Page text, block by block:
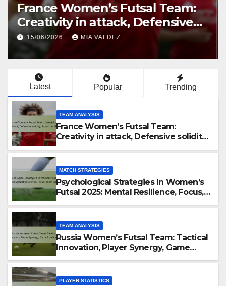
France Women’s Futsal Team:
Creativity in attack, Defensive
solidity, Squad depth
15/06/2026 MIA VALDEZ
Latest Popular Trending
TEAM ANALYSIS
France Women’s Futsal Team:
Creativity in attack, Defensive solidity,
MATCH STRATEGIES
Psychological Strategies In Women’s
Futsal 2025: Mental Resilience, Focus,
TEAM ANALYSIS
Russia Women’s Futsal Team: Tactical
Innovation, Player Synergy, Game
PLAYER STATISTICS